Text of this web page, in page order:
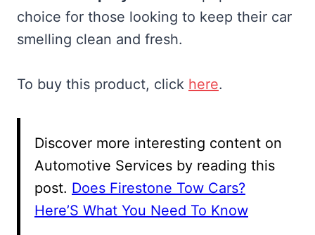
choice for those looking to keep their car
smelling clean and fresh.
To buy this product, click here.
Discover more interesting content on
Automotive Services by reading this
post. Does Firestone Tow Cars?
Here’S What You Need To Know